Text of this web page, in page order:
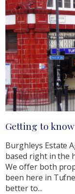
Getting to
Burghleys Estate
based right in the
We offer both
been here in
better to...